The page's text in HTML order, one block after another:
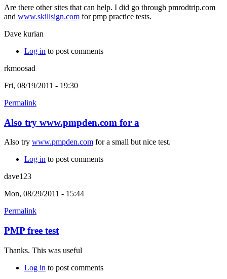
Are there other sites that can help. I did go through pmrodtrip.com
and www.skillsign.com for pmp practice tests.
Dave kurian
Log in to post comments
rkmoosad
Fri, 08/19/2011 - 19:30
Permalink
Also try www.pmpden.com for a
Also try www.pmpden.com for a small but nice test.
Log in to post comments
dave123
Mon, 08/29/2011 - 15:44
Permalink
PMP free test
Thanks. This was useful
Log in to post comments